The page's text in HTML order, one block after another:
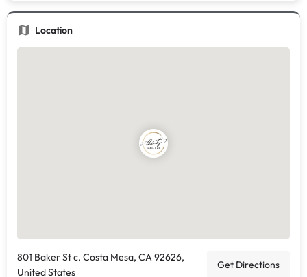
Location
801 Baker St c, Costa Mesa, CA 92626,
United States
Get Directions